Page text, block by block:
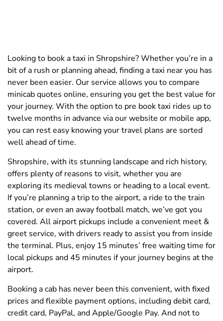
Looking to book a taxi in Shropshire? Whether you’re in a
bit of a rush or planning ahead, finding a taxi near you has
never been easier. Our service allows you to compare
minicab quotes online, ensuring you get the best value for
your journey. With the option to pre book taxi rides up to
twelve months in advance via our website or mobile app,
you can rest easy knowing your travel plans are sorted
well ahead of time.
Shropshire, with its stunning landscape and rich history,
offers plenty of reasons to visit, whether you are
exploring its medieval towns or heading to a local event.
If you’re planning a trip to the airport, a ride to the train
station, or even an away football match, we’ve got you
covered. All airport pickups include a convenient meet &
greet service, with drivers ready to assist you from inside
the terminal. Plus, enjoy 15 minutes’ free waiting time for
local pickups and 45 minutes if your journey begins at the
airport.
Booking a cab has never been this convenient, with fixed
prices and flexible payment options, including debit card,
credit card, PayPal, and Apple/Google Pay. And not to